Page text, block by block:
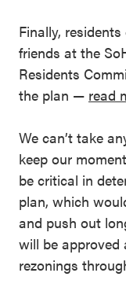
Finally,
friends at the
Residents
the plan — read
We can’t take
keep our
be critical in
plan, which
and push out
will be approved
rezonings